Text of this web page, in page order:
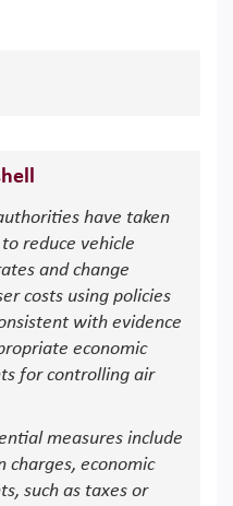
have taken
reduce vehicle
and change
costs using policies
with evidence
economic
for controlling air
measures include
charges, economic
such as taxes or